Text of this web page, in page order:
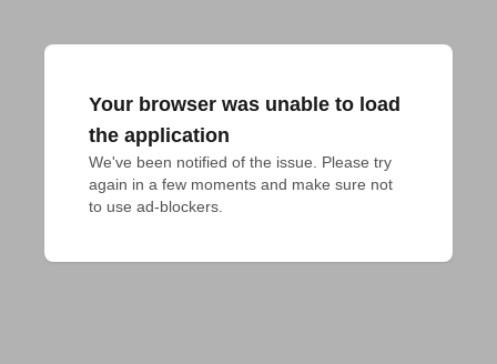
Your browser was unable to load
the application
We've been notified of the issue. Please try
again in a few moments and make sure not
to use ad-blockers.